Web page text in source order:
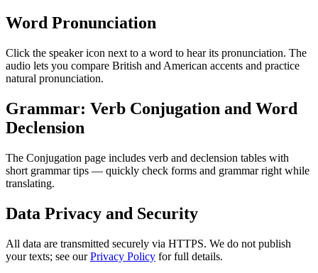
Word Pronunciation
Click the speaker icon next to a word to hear its pronunciation. The
audio lets you compare British and American accents and practice
natural pronunciation.
Grammar: Verb Conjugation and Word
Declension
The Conjugation page includes verb and declension tables with
short grammar tips — quickly check forms and grammar right while
translating.
Data Privacy and Security
All data are transmitted securely via HTTPS. We do not publish
your texts; see ourPrivacy Policy for full details.